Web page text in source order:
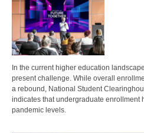
In the current higher education
present challenge. While overall
a rebound, National Student
indicates that undergraduate enrollment
pandemic levels.